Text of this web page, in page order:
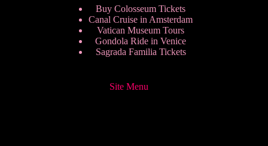
Buy Colosseum Tickets
Canal Cruise in Amsterdam
Vatican Museum Tours
Gondola Ride in Venice
Sagrada Familia Tickets
Site Menu